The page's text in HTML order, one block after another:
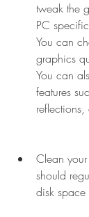
tweak the
PC
You can
graphics
You can
features
Clean
should
disk